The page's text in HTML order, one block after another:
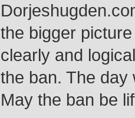
the bigger
clearly and
the ban. The
May the ban be